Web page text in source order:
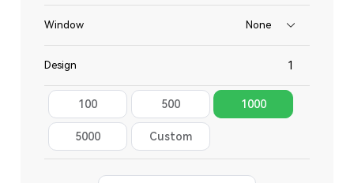
Window None
Design
Quantity
100 500 1000
5000 Custom